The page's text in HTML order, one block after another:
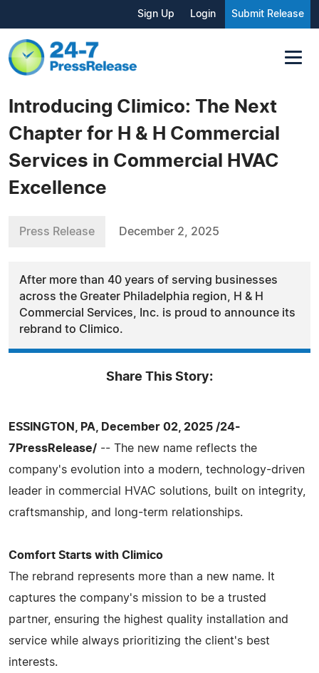
Sign Up Login Submit Release
Introducing Climico: The Next
Chapter for H & H Commercial
Services in Commercial HVAC
Excellence
Press Release December 2, 2025
After more than 40 years of serving businesses
across the Greater Philadelphia region, H & H
Commercial Services, Inc. is proud to announce its
rebrand to Climico.
Share This Story:
ESSINGTON, PA, December 02, 2025 /24-
7PressRelease/ -- The new name reflects the
company's evolution into a modern, technology-driven
leader in commercial HVAC solutions, built on integrity,
craftsmanship, and long-term relationships.
Comfort Starts with Climico
The rebrand represents more than a new name. It
captures the company's mission to be a trusted
partner, ensuring the highest quality installation and
service while always prioritizing the client's best
interests.